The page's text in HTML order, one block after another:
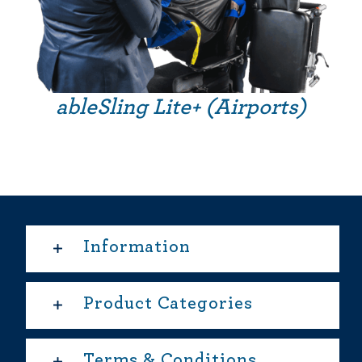
ableSling Lite+ (Airports)
Information
Product Categories